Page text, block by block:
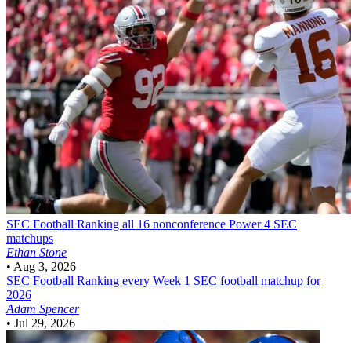
SEC Football Ranking all 16 nonconference Power 4 SEC
matchups
Ethan Stone
• Aug 3, 2026
SEC Football Ranking every Week 1 SEC football matchup for
2026
Adam Spencer
• Jul 29, 2026